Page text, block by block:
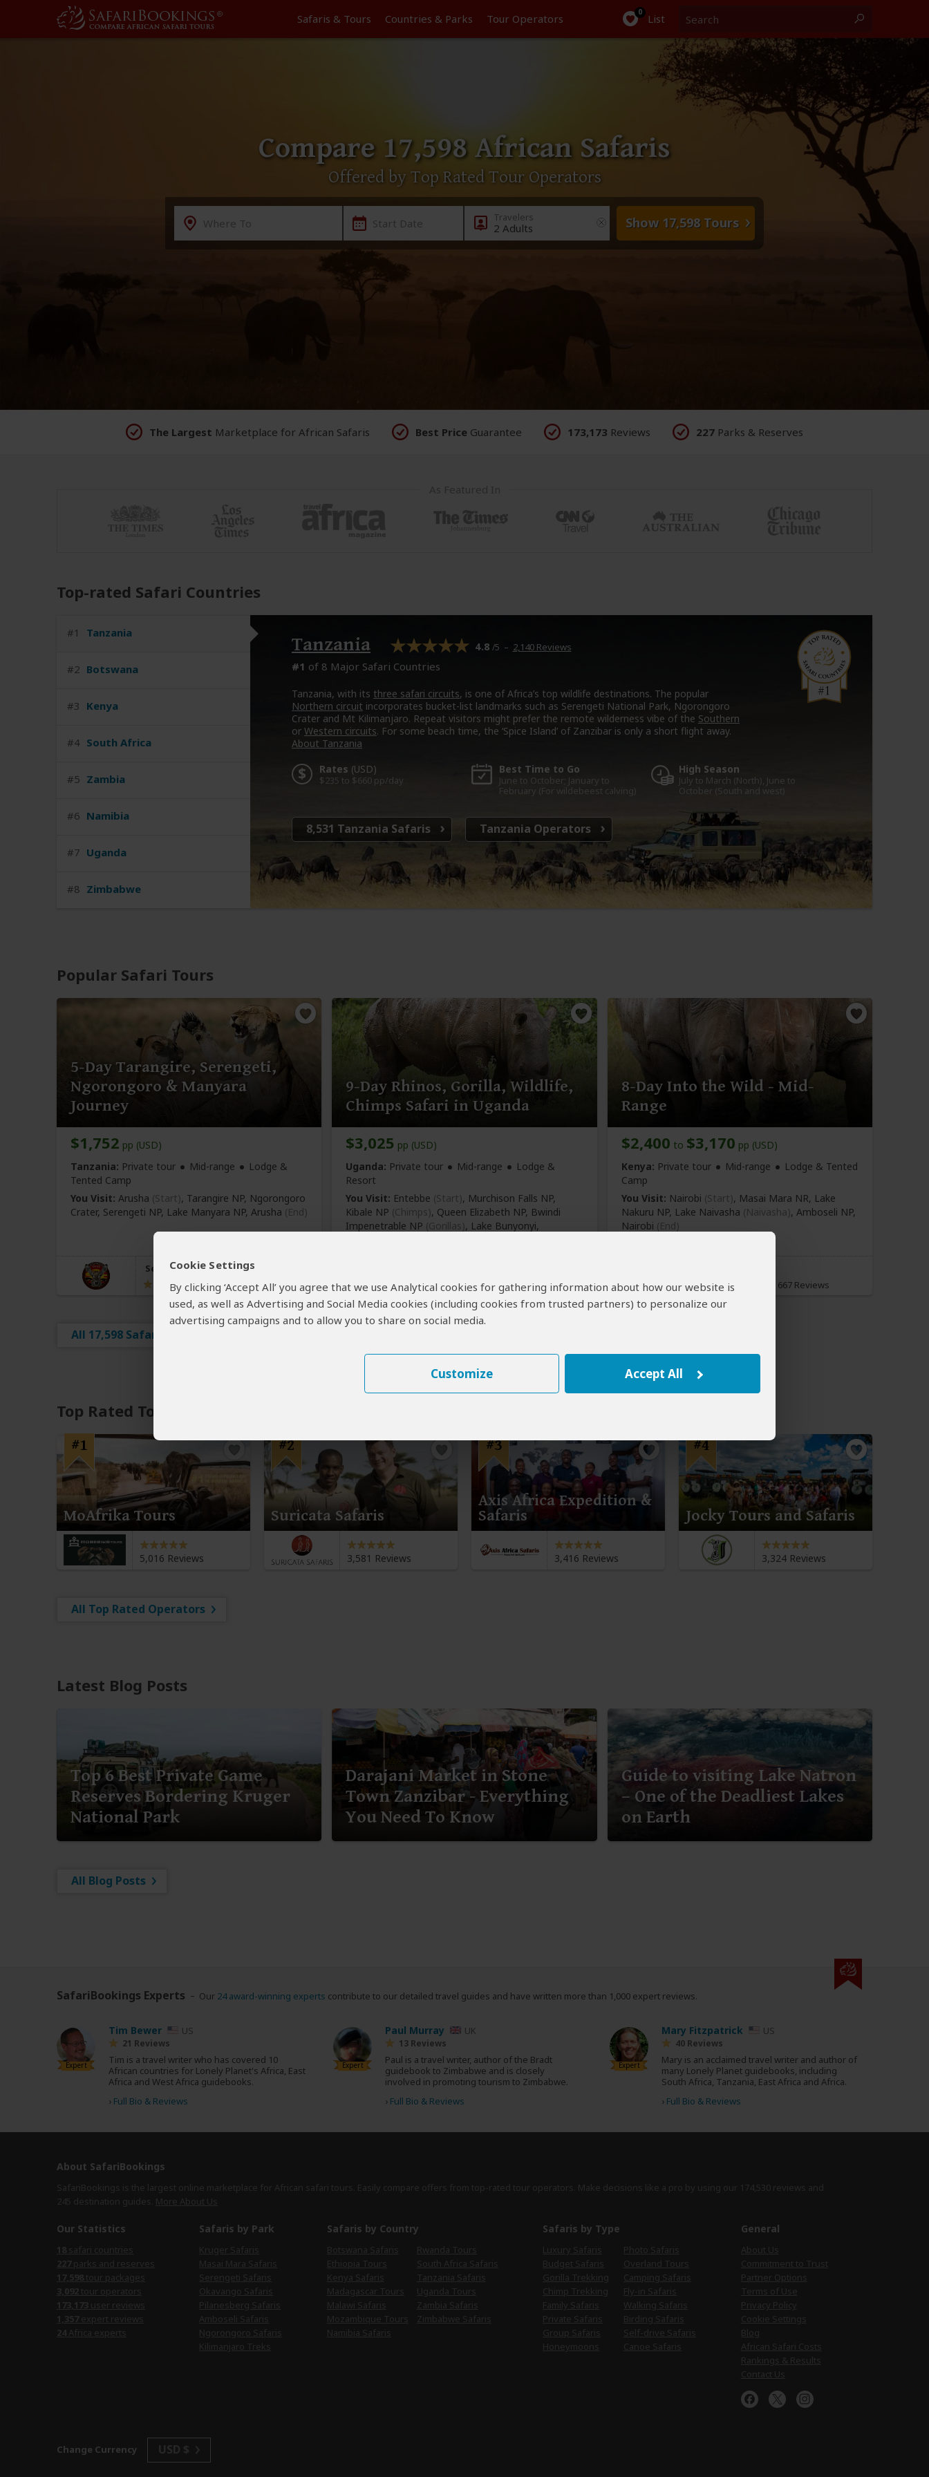
Cookie Settings
By clicking ‘Accept All’ you agree that we use Analytical cookies for gathering information about how our website is
used, as well as Advertising and Social Media cookies (including cookies from trusted partners) to personalize our
advertising campaigns and to allow you to share on social media.
Customize Accept All
Safaris & Tours Countries & Parks Tour Operators 0 List
Compare 17,598 African Safaris
Offered by Top Rated Tour Operators
Destination
Where To Start Date 2 Adults Show 17,598 Tours
The Largest Marketplace for African Safaris Best Price Guarantee 173,173 Reviews 227 Parks & Reserves
Top-rated Safari Countries
#1 Tanzania
#2 Botswana
#3 Kenya
#4 South Africa
#5 Zambia
#6 Namibia
#7 Uganda
#8 Zimbabwe
Tanzania 4.8 /5 – 2,140 Reviews
#1 of 8 Major Safari Countries
Tanzania, with its three safari circuits, is one of Africa’s top wildlife destinations. The popular
Northern circuit incorporates bucket-list landmarks such as Serengeti National Park, Ngorongoro
Crater and Mt Kilimanjaro. Repeat visitors might prefer the remote wilderness vibe of the Southern
or Western circuits. For some beach time, the ‘Spice Island’ of Zanzibar is only a short flight away.
About Tanzania
Rates (USD)
$235 to $660 pp/day
Best Time to Go
June to October; January to
February (For wildebeest calving)
High Season
July to March (North), June to
October (South and west)
8,531 Tanzania Safaris Tanzania Operators
Popular Safari Tours
5-Day Tarangire, Serengeti,
Ngorongoro & Manyara
Journey
$1,752 pp (USD)
Tanzania: Private tour Mid-range
Lodge &
Tented Camp
You Visit: Arusha (Start), Tarangire NP, Ngorongoro
Crater, Serengeti NP, Lake Manyara NP, Arusha (End)
Serengeti Smile
5.0 /5–1,164 Reviews
9-Day Rhinos, Gorilla, Wildlife,
Chimps Safari in Uganda
$3,025 pp (USD)
Uganda: Private tour Mid-range
Lodge &
Resort
You Visit: Entebbe (Start), Murchison Falls NP,
Kibale NP (Chimps), Queen Elizabeth NP, Bwindi
Impenetrable NP (Gorillas), Lake Bunyonyi,
4.9/5–154 Reviews
8-Day Into the Wild - Mid-
Range
$2,400 to $3,170 pp (USD)
Kenya: Private tour Mid-range
Lodge & Tented
Camp
You Visit: Nairobi (Start), Masai Mara NR, Lake
Nakuru NP, Lake Naivasha (Naivasha), Amboseli NP,
Nairobi (End)
667 Reviews
All 17,598 Safari Tours
Top Rated Tour Operators
#1
MoAfrika Tours
5,016 Reviews
#2
Suricata Safaris
3,581 Reviews
#3
Axis Africa Expedition &
Safaris
3,416 Reviews
#4
Jocky Tours and Safaris
3,324 Reviews
All Top Rated Operators
Latest Blog Posts
Top 6 Best Private Game
Reserves Bordering Kruger
National Park
Darajani Market in Stone
Town Zanzibar - Everything
You Need To Know
Guide to visiting Lake Natron
– One of the Deadliest Lakes
on Earth
All Blog Posts
SafariBookings Experts Our 24 award-winning experts contribute to our detailed travel guides and have written more than 1,000 expert reviews.
Expert
Tim Bewer US
21 Reviews
Tim is a travel writer who has covered 10
African countries for Lonely Planet's Africa, East
Africa and West Africa guidebooks.
› Full Bio & Reviews
Expert
Paul Murray UK
13 Reviews
Paul is a travel writer, author of the Bradt
guidebook to Zimbabwe and is closely
involved in promoting tourism to Zimbabwe.
› Full Bio & Reviews
Expert
Mary Fitzpatrick US
40 Reviews
Mary is an acclaimed travel writer and author of
many Lonely Planet guidebooks, including
South Africa, Tanzania, East Africa and Africa.
› Full Bio & Reviews
About SafariBookings
Our Statistics Safaris by Park Safaris by Country Safaris by Type General
Change Currency